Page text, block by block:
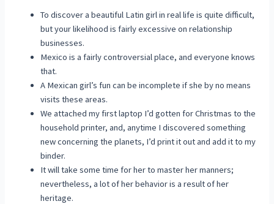
To discover a beautiful Latin girl in real life is quite difficult,
but your likelihood is fairly excessive on relationship
businesses.
Mexico is a fairly controversial place, and everyone knows
that.
A Mexican girl’s fun can be incomplete if she by no means
visits these areas.
We attached my first laptop I’d gotten for Christmas to the
household printer, and, anytime I discovered something
new concerning the planets, I’d print it out and add it to my
binder.
It will take some time for her to master her manners;
nevertheless, a lot of her behavior is a result of her
heritage.